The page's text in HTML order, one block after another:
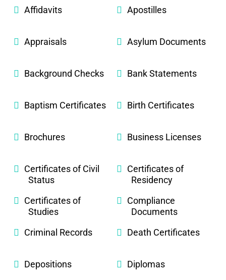
Affidavits Apostilles
Appraisals Asylum Documents
Background Checks Bank Statements
Baptism Certificates Birth Certificates
Brochures Business Licenses
Certificates of Civil
Status
Certificates of
Residency
Certificates of
Studies
Compliance
Documents
Criminal Records
Death Certificates
Depositions Diplomas